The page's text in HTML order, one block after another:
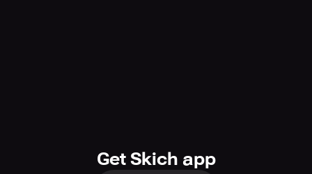
Get Skich app